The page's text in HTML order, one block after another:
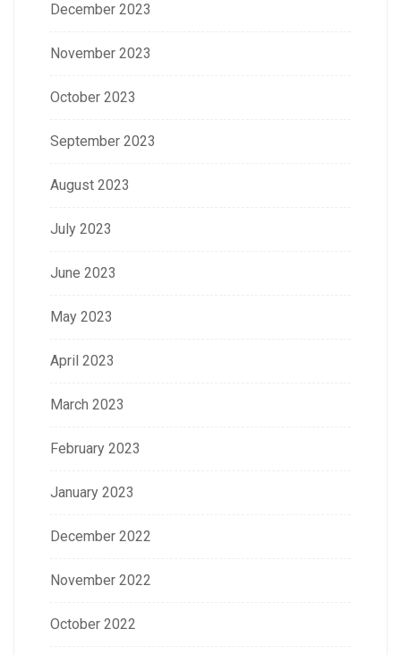
December 2023
November 2023
October 2023
September 2023
August 2023
July 2023
June 2023
May 2023
April 2023
March 2023
February 2023
January 2023
December 2022
November 2022
October 2022